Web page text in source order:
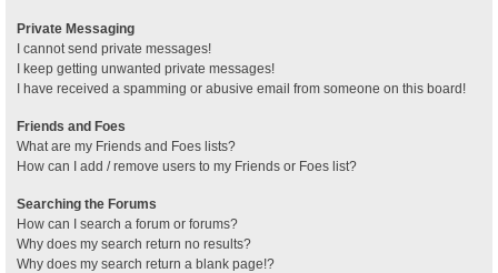
Private Messaging
I cannot send private messages!
I keep getting unwanted private messages!
I have received a spamming or abusive email from someone on this board!
Friends and Foes
What are my Friends and Foes lists?
How can I add / remove users to my Friends or Foes list?
Searching the Forums
How can I search a forum or forums?
Why does my search return no results?
Why does my search return a blank page!?